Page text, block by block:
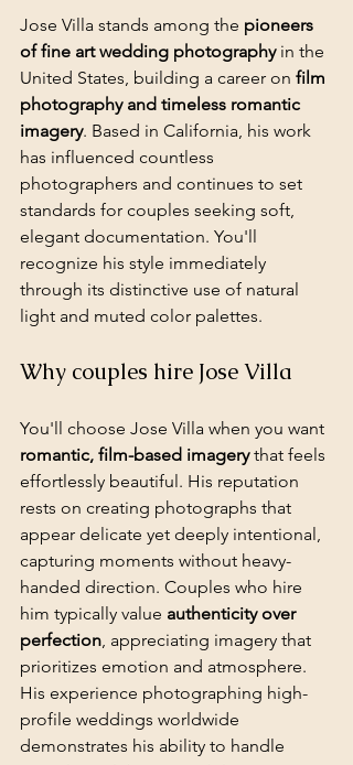
Jose Villa stands among the pioneers
of fine art wedding photography in the
United States, building a career on film
photography and timeless romantic
imagery. Based in California, his work
has influenced countless
photographers and continues to set
standards for couples seeking soft,
elegant documentation. You'll
recognize his style immediately
through its distinctive use of natural
light and muted color palettes.
Why couples hire Jose Villa
You'll choose Jose Villa when you want
romantic, film-based imagery that feels
effortlessly beautiful. His reputation
rests on creating photographs that
appear delicate yet deeply intentional,
capturing moments without heavy-
handed direction. Couples who hire
him typically value authenticity over
perfection, appreciating imagery that
prioritizes emotion and atmosphere.
His experience photographing high-
profile weddings worldwide
demonstrates his ability to handle